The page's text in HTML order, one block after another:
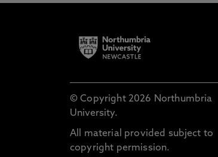
© Copyright 2026 Northumbria
University.
All material provided subject to
copyright permission.